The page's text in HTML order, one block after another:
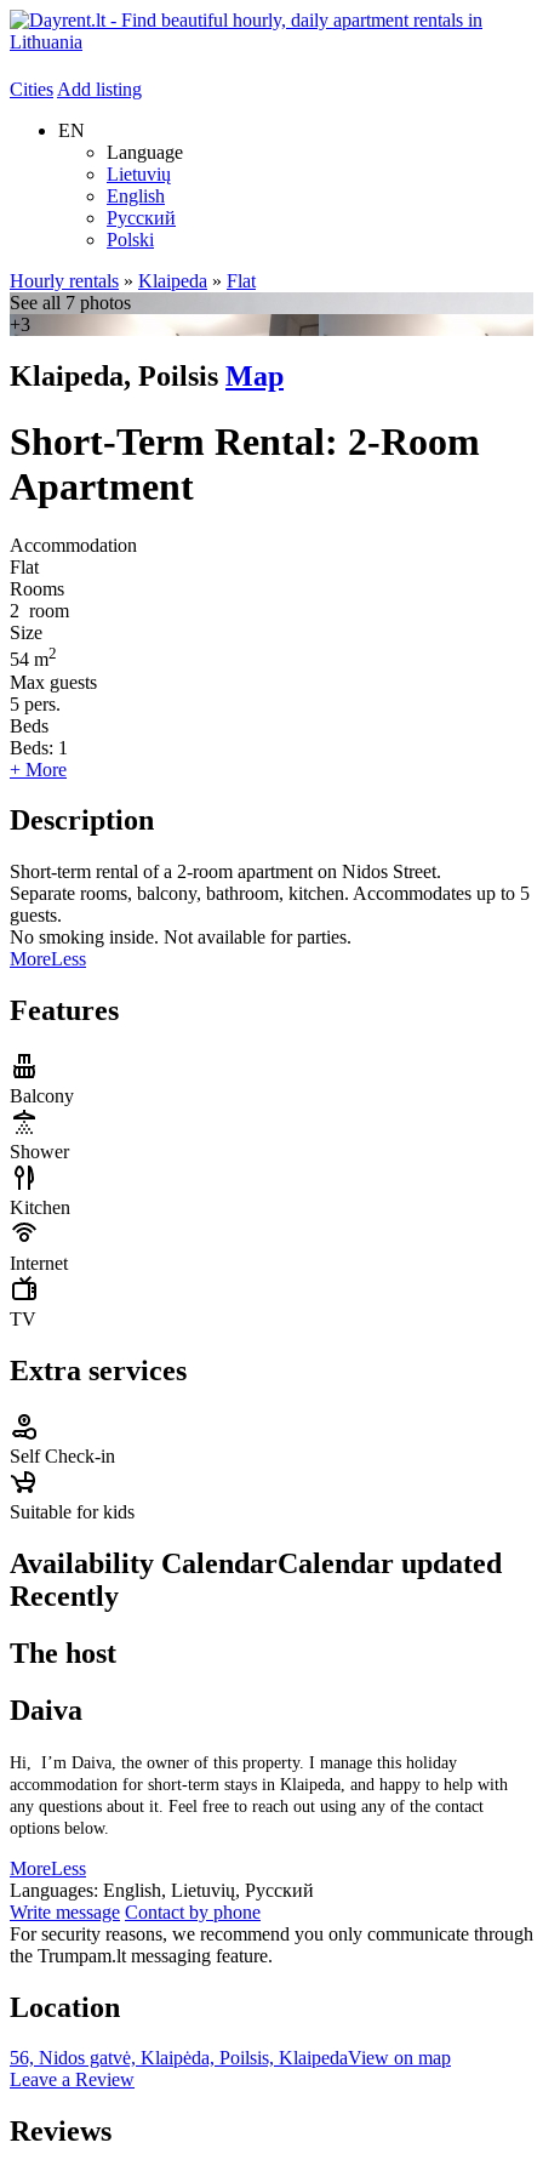
CitiesAdd listing
EN
Language
Lietuvių
English
Русский
Polski
Hourly rentals » Klaipeda » Flat
See all 7 photos
+3
Klaipeda, Poilsis Map
Short-Term Rental: 2-Room
Apartment
Accommodation
Flat
Rooms
2 room
Size
54 m2
Max guests
5 pers.
Beds
Beds: 1
+ More
Description
Short-term rental of a 2-room apartment on Nidos Street.
Separate rooms, balcony, bathroom, kitchen. Accommodates up to 5
guests.
No smoking inside. Not available for parties.
MoreLess
Features
Balcony
Shower
Kitchen
Internet
TV
Extra services
Self Check-in
Suitable for kids
Availability CalendarCalendar updated
Recently
The host
Daiva
Hi, I’m Daiva, the owner of this property. I manage this holiday
accommodation for short-term stays in Klaipeda, and happy to help with
any questions about it. Feel free to reach out using any of the contact
options below.
MoreLess
Languages: English, Lietuvių, Русский
Write message Contact by phone
For security reasons, we recommend you only communicate through
the Trumpam.lt messaging feature.
Location
56, Nidos gatvė, Klaipėda, Poilsis, KlaipedaView on map
Leave a Review
Reviews